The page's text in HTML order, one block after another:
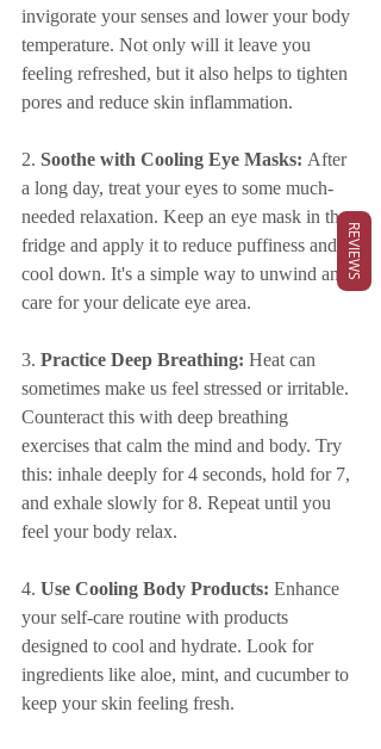
invigorate your senses and lower your body
temperature. Not only will it leave you
feeling refreshed, but it also helps to tighten
pores and reduce skin inflammation.
2. Soothe with Cooling Eye Masks: After
a long day, treat your eyes to some much-
needed relaxation. Keep an eye mask in the
fridge and apply it to reduce puffiness and
cool down. It's a simple way to unwind and
care for your delicate eye area.
3. Practice Deep Breathing: Heat can
sometimes make us feel stressed or irritable.
Counteract this with deep breathing
exercises that calm the mind and body. Try
this: inhale deeply for 4 seconds, hold for 7,
and exhale slowly for 8. Repeat until you
feel your body relax.
4. Use Cooling Body Products: Enhance
your self-care routine with products
designed to cool and hydrate. Look for
ingredients like aloe, mint, and cucumber to
keep your skin feeling fresh.
REVIEWS